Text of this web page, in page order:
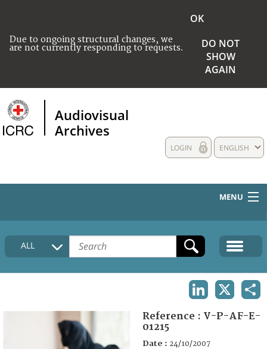
Due to ongoing structural changes, we
are not currently responding to requests.
OK
DO NOT
SHOW
AGAIN
Audiovisual
Archives
ENGLISH
LOGIN
MENU
HOME
COLLECTIONS DESCRIPTION
FAQ
ALL
Reference : V-P-AF-E-
01215
Date : 24/10/2007